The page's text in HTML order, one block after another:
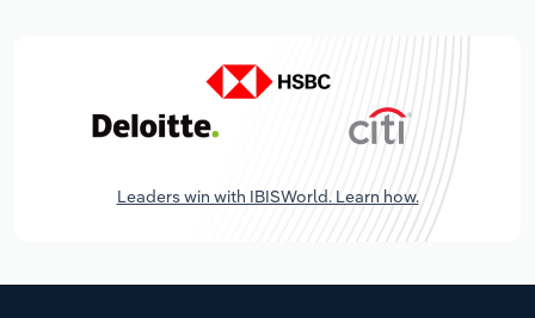
Leaders win with IBISWorld. Learn how.